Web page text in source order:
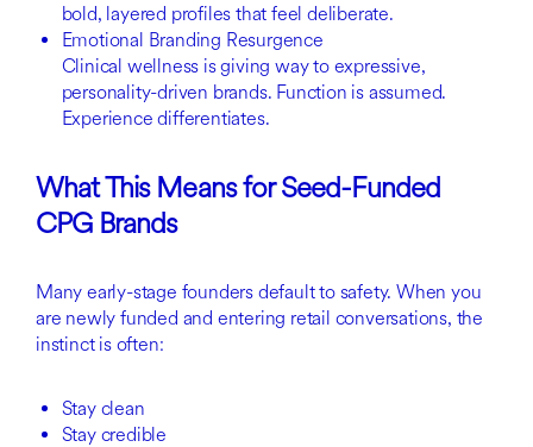
bold, layered profiles that feel deliberate.
Emotional Branding Resurgence
Clinical wellness is giving way to expressive,
personality-driven brands. Function is assumed.
Experience differentiates.
What This Means for Seed-Funded
CPG Brands
Many early-stage founders default to safety. When you
are newly funded and entering retail conversations, the
instinct is often:
Stay clean
Stay credible